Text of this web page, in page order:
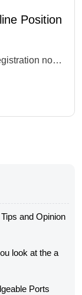
Position
no…
and Opinion
look at the a
Ports